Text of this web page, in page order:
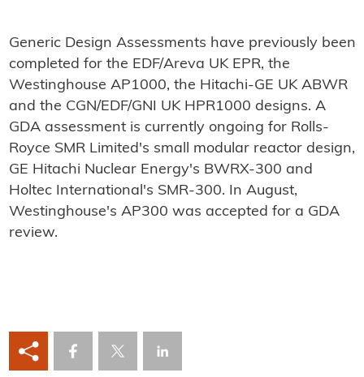
Generic Design Assessments have previously been
completed for the EDF/Areva UK EPR, the
Westinghouse AP1000, the Hitachi-GE UK ABWR
and the CGN/EDF/GNI UK HPR1000 designs. A
GDA assessment is currently ongoing for Rolls-
Royce SMR Limited's small modular reactor design,
GE Hitachi Nuclear Energy's BWRX-300 and
Holtec International's SMR-300. In August,
Westinghouse's AP300 was accepted for a GDA
review.